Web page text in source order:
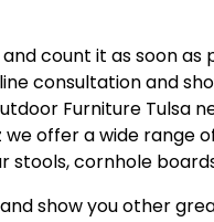
count it as soon
consultation and
Furniture Tulsa
offer a wide range
stools, cornhole
show you other